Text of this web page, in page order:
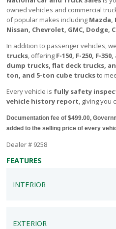
owned vehicles and commercial
of popular makes including Mazda,
Nissan, Chevrolet, GMC, Dodge,
In addition to passenger vehicles,
trucks , offering F-150, F-250, F-
dump trucks, flat deck trucks,
ton, and 5-ton cube trucksto
Every vehicle is fully safety
vehicle history report , giving
Documentation fee of $499.00,
added to the selling price of every
Dealer # 9258
FEATURES
INTERIOR
EXTERIOR